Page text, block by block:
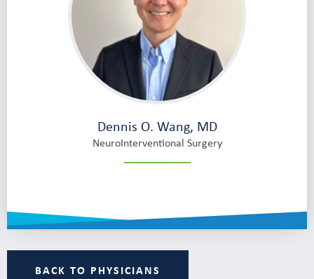
Dennis O. Wang, MD
NeuroInterventional Surgery
BACK TO PHYSICIANS